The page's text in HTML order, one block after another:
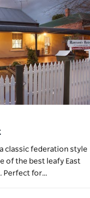
classic federation style
of the best leafy East
Perfect for…